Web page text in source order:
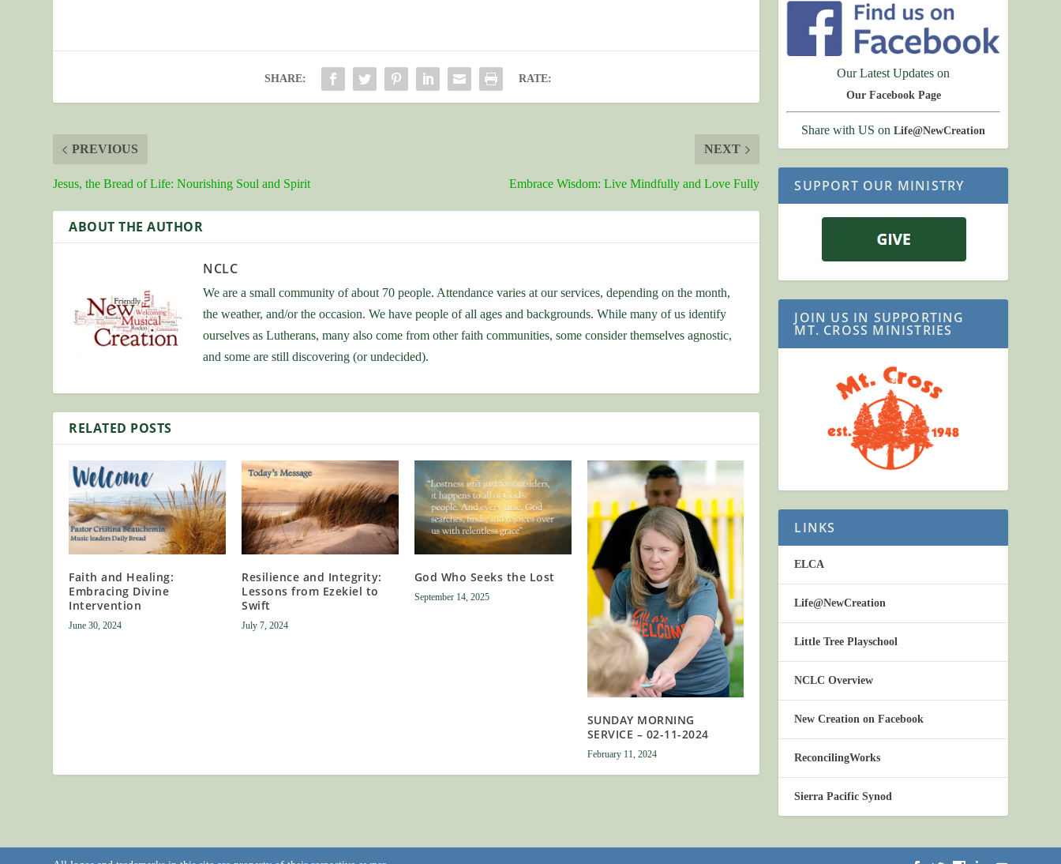
SHARE: RATE:
PREVIOUS
Jesus, the Bread of Life: Nourishing Soul and Spirit
NEXT
Embrace Wisdom: Live Mindfully and Love Fully
ABOUT THE AUTHOR
NCLC
We are a small community of about 70 people. Attendance varies at our services, depending on the month,
the weather, and/or the occasion. We have people of all ages and backgrounds. While many of us identify
ourselves as Lutherans, many also come from other faith communities, some consider themselves agnostic,
and some are still discovering (or undecided).
RELATED POSTS
Faith and Healing:
Embracing Divine
Intervention
June 30, 2024
Resilience and Integrity:
Lessons from Ezekiel to
Swift
July 7, 2024
God Who Seeks the Lost
September 14, 2025
SUNDAY MORNING
SERVICE – 02-11-2024
February 11, 2024
Our Latest Updates on
Our Facebook Page
Share with US onLife@NewCreation
SUPPORT OUR MINISTRY
JOIN US IN SUPPORTING
MT. CROSS MINISTRIES
LINKS
ELCA
Life@NewCreation
Little Tree Playschool
NCLC Overview
New Creation on Facebook
ReconcilingWorks
Sierra Pacific Synod